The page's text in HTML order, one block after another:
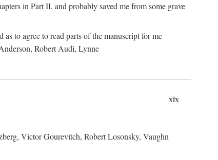
in Part II, and probably saved me from some grave
to agree to read parts of the manuscript for me
Robert Audi, Lynne
xix
Victor Gourevitch, Robert Losonsky, Vaughn